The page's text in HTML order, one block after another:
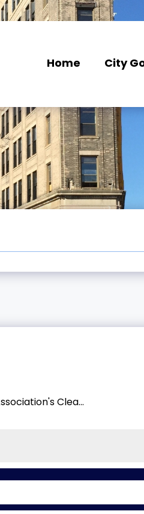
Home City
Clea...